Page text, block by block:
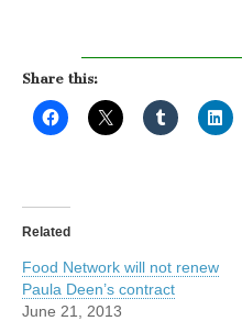
Share this:
Related
Food Network will not renew
Paula Deen’s contract
June 21, 2013